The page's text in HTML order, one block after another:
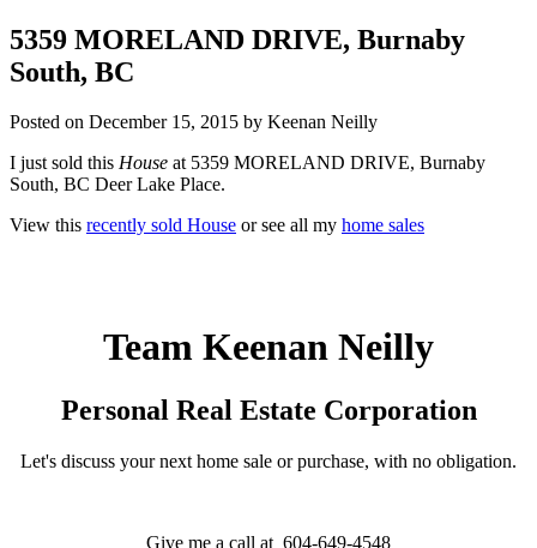
5359 MORELAND DRIVE, Burnaby
South, BC
Posted on December 15, 2015 by Keenan Neilly
I just sold this House at 5359 MORELAND DRIVE, Burnaby
South, BC Deer Lake Place.
View this recently sold House or see all my home sales
Team Keenan Neilly
Personal Real Estate Corporation
Let's discuss your next home sale or purchase, with no obligation.
Give me a call at 604-649-4548